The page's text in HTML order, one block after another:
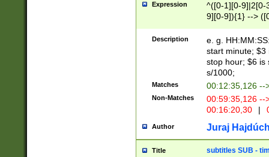
Expression
^([0-1][0-9]|2[0-
9][0-9]){1} -->
{1},([0-9][0-
Description
e. g.
start minute; $3
stop hour; $6 is
s/1000;
Matches 00:12:35,126 --
Non-Matches
00:59:35,126
00:16:20,30
|
Author Juraj
Title subtitles SUB -